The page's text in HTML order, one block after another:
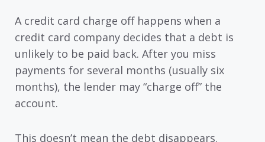
A credit card charge off happens when a
credit card company decides that a debt is
unlikely to be paid back. After you miss
payments for several months (usually six
months), the lender may “charge off” the
account.
This doesn’t mean the debt disappears.